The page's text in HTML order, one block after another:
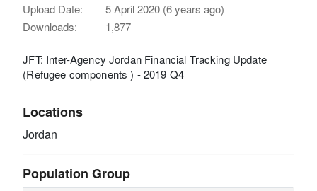
Upload Date:
5 April 2020 (6 years ago)
Downloads:
1,877
JFT: Inter-Agency Jordan Financial Tracking Update
(Refugee components ) - 2019 Q4
Locations
Jordan
Population Group